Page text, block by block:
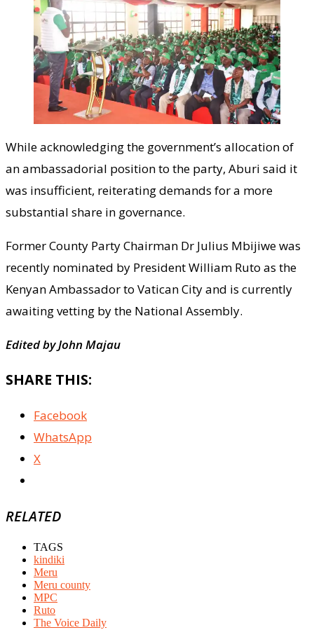
While acknowledging the government’s allocation of
an ambassadorial position to the party, Aburi said it
was insufficient, reiterating demands for a more
substantial share in governance.
Former County Party Chairman Dr Julius Mbijiwe was
recently nominated by President William Ruto as the
Kenyan Ambassador to Vatican City and is currently
awaiting vetting by the National Assembly.
Edited by John Majau
SHARE THIS:
Facebook
WhatsApp
X
RELATED
TAGS
kindiki
Meru
Meru county
MPC
Ruto
The Voice Daily